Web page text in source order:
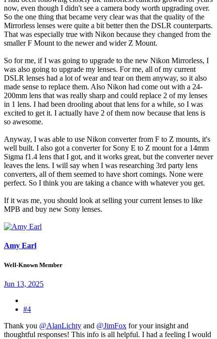
now, even though I didn't see a camera body worth upgrading over.
So the one thing that became very clear was that the quality of the
Mirrorless lenses were quite a bit better then the DSLR counterparts.
That was especially true with Nikon because they changed from the
smaller F Mount to the newer and wider Z Mount.
So for me, if I was going to upgrade to the new Nikon Mirrorless, I
was also going to upgrade my lenses. For me, all of my current
DSLR lenses had a lot of wear and tear on them anyway, so it also
made sense to replace them. Also Nikon had come out with a 24-
200mm lens that was really sharp and could replace 2 of my lenses
in 1 lens. I had been drooling about that lens for a while, so I was
excited to get it. I actually have 2 of them now because that lens is
so awesome.
Anyway, I was able to use Nikon converter from F to Z mounts, it's
well built. I also got a converter for Sony E to Z mount for a 14mm
Sigma f1.4 lens that I got, and it works great, but the converter never
leaves the lens. I will say when I was researching 3rd party lens
converters, all of them seemed to have short comings. None were
perfect. So I think you are taking a chance with whatever you get.
If it was me, you should look at selling your current lenses to like
MPB and buy new Sony lenses.
Amy Earl
Well-Known Member
Jun 13, 2025
#4
Thank you @AlanLichty and @JimFox for your insight and
thoughtful responses! This info is all helpful. I had a feeling I would